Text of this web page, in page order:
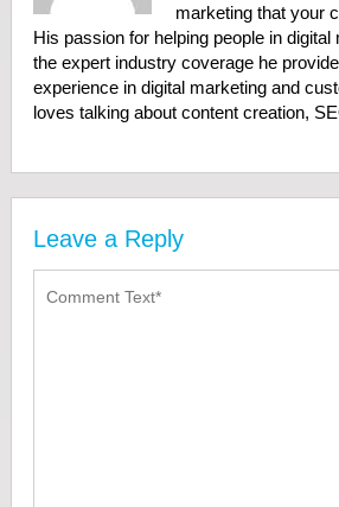
marketing that your
His passion for helping people in
the expert industry coverage he
experience in digital marketing and
loves talking about content creation,
Leave a Reply